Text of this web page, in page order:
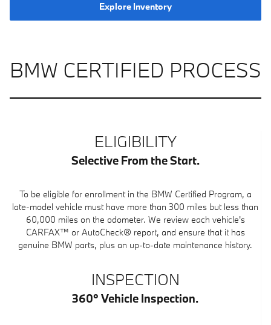
Explore Inventory
BMW CERTIFIED PROCESS
ELIGIBILITY
Selective From the Start.
To be eligible for enrollment in the BMW Certified Program, a
late-model vehicle must have more than 300 miles but less than
60,000 miles on the odometer. We review each vehicle's
CARFAX™ or AutoCheck® report, and ensure that it has
genuine BMW parts, plus an up-to-date maintenance history.
INSPECTION
360° Vehicle Inspection.